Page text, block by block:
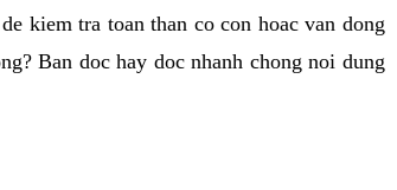
kiem tra toan than co con hoac van dong
Ban doc hay doc nhanh chong noi dung